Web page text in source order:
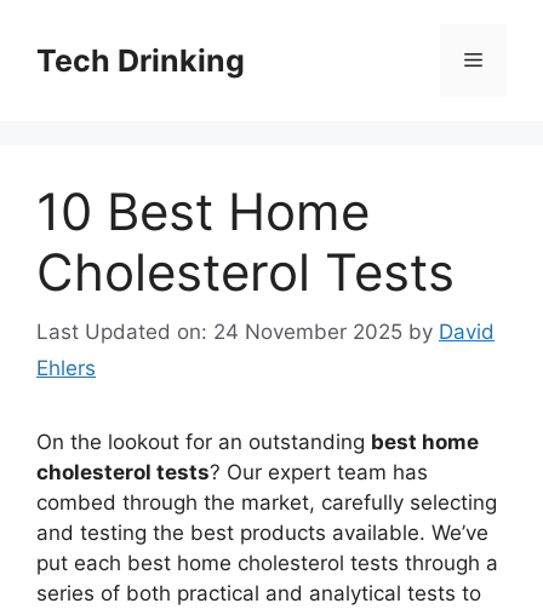
contentTech Drinking Menu
10 Best Home
Cholesterol Tests
Last Updated on: 24 November 2025 by David
Ehlers
On the lookout for an outstanding best home
cholesterol tests? Our expert team has
combed through the market, carefully selecting
and testing the best products available. We’ve
put each best home cholesterol tests through a
series of both practical and analytical tests to